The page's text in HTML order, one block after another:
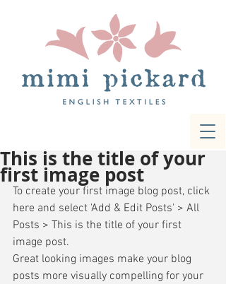
This is the title of your
first image post
To create your first image blog post, click
here and select 'Add & Edit Posts' > All
Posts > This is the title of your first
image post.
Great looking images make your blog
posts more visually compelling for your